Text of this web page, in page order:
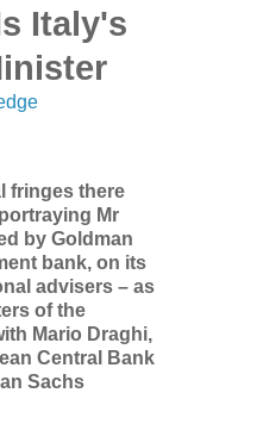
Italy's
fringes there
Mr
by Goldman
bank, on its
advisers – as
of the
Mario Draghi,
Central Bank
Sachs